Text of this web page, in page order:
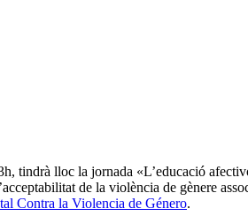
tindrà lloc la jornada «L’educació
de la violència de gènere
Contra la Violencia de Género.